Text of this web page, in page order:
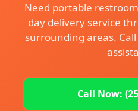
Need portable
day delivery service
surrounding areas.
Call Now: